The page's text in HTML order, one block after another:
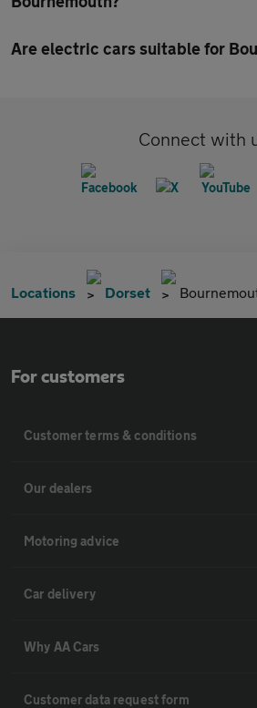
Are electric cars suitable for
Connect with
Locations Dorset
For customers
Customer terms & conditions
Our dealers
Motoring advice
Car delivery
Why AA Cars
Customer data request form